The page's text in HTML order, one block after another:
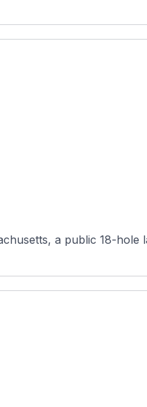
a public 18-